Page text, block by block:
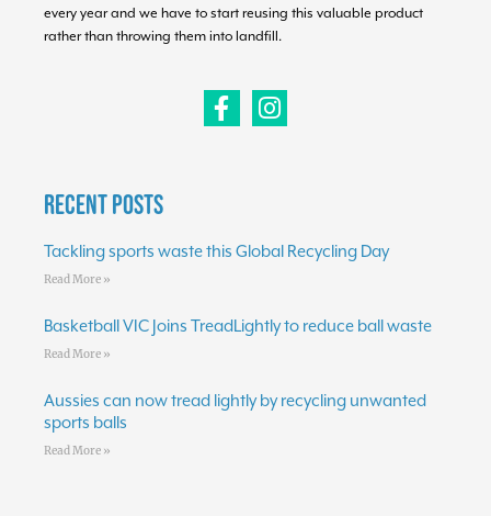
every year and we have to start reusing this valuable product
rather than throwing them into landfill.
Recent Posts
Tackling sports waste this Global Recycling Day
Read More »
Basketball VIC Joins TreadLightly to reduce ball waste
Read More »
Aussies can now tread lightly by recycling unwanted
sports balls
Read More »